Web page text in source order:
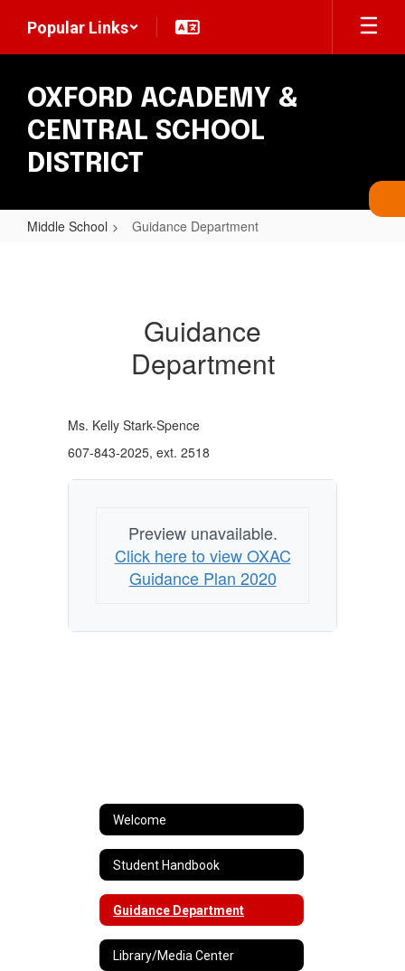
main
Popular Links
OXFORD ACADEMY &
CENTRAL SCHOOL
DISTRICT
Middle School Guidance Department
Guidance
Department
Ms. Kelly Stark-Spence
607-843-2025, ext. 2518
Preview unavailable.
Click here to view OXAC
Guidance Plan 2020
Welcome
Student Handbook
Guidance Department
Library/Media Center